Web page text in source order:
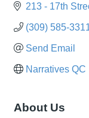
213 - 17th
(309) 585-
Send Email
Narratives QC
About Us